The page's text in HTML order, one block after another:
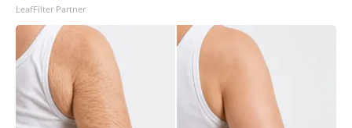
LeafFilter Partner